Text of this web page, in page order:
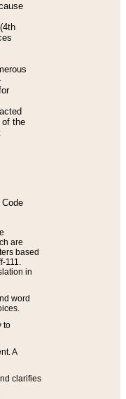
of the
are
based
in
word
to
A
clarifies